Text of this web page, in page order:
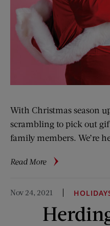
With Christmas season
scrambling to pick out
family members. We’re
Read Moreabout
Guide
2021
Nov 24, 2021